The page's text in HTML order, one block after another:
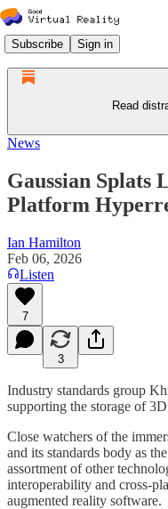
Subscribe Sign in
Read
News
Gaussian Splats
Platform
Ian Hamilton
Feb 06, 2026
Listen
7
3
Industry standards group
supporting the storage of
Close watchers of the
and its standards body as
assortment of other
interoperability and cross-
augmented reality software.